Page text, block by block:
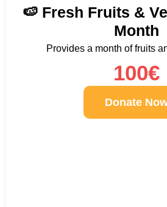
🍉 Fresh Fruits &
Month
Provides a month of fruits
100€
Donate